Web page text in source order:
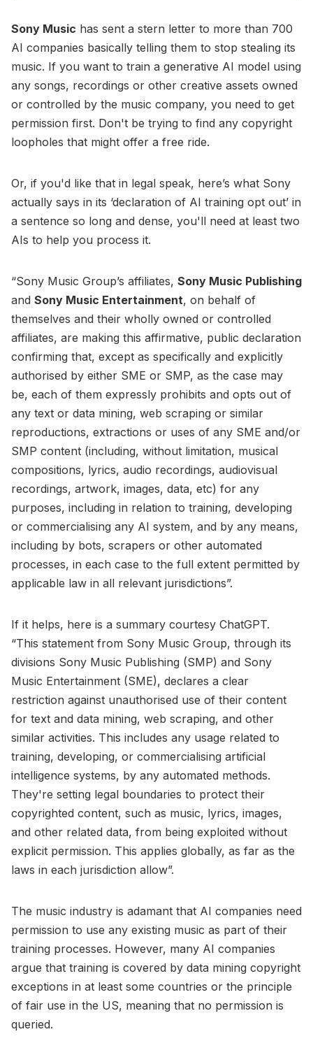
Sony Music has sent a stern letter to more than 700
AI companies basically telling them to stop stealing its
music. If you want to train a generative AI model using
any songs, recordings or other creative assets owned
or controlled by the music company, you need to get
permission first. Don't be trying to find any copyright
loopholes that might offer a free ride.
Or, if you'd like that in legal speak, here’s what Sony
actually says in its ‘declaration of AI training opt out’ in
a sentence so long and dense, you'll need at least two
AIs to help you process it.
“Sony Music Group’s affiliates, Sony Music Publishing
and Sony Music Entertainment, on behalf of
themselves and their wholly owned or controlled
affiliates, are making this affirmative, public declaration
confirming that, except as specifically and explicitly
authorised by either SME or SMP, as the case may
be, each of them expressly prohibits and opts out of
any text or data mining, web scraping or similar
reproductions, extractions or uses of any SME and/or
SMP content (including, without limitation, musical
compositions, lyrics, audio recordings, audiovisual
recordings, artwork, images, data, etc) for any
purposes, including in relation to training, developing
or commercialising any AI system, and by any means,
including by bots, scrapers or other automated
processes, in each case to the full extent permitted by
applicable law in all relevant jurisdictions”.
If it helps, here is a summary courtesy ChatGPT.
“This statement from Sony Music Group, through its
divisions Sony Music Publishing (SMP) and Sony
Music Entertainment (SME), declares a clear
restriction against unauthorised use of their content
for text and data mining, web scraping, and other
similar activities. This includes any usage related to
training, developing, or commercialising artificial
intelligence systems, by any automated methods.
They're setting legal boundaries to protect their
copyrighted content, such as music, lyrics, images,
and other related data, from being exploited without
explicit permission. This applies globally, as far as the
laws in each jurisdiction allow”.
The music industry is adamant that AI companies need
permission to use any existing music as part of their
training processes. However, many AI companies
argue that training is covered by data mining copyright
exceptions in at least some countries or the principle
of fair use in the US, meaning that no permission is
queried.